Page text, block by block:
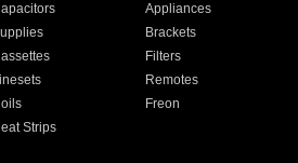
Appliances
Brackets
Filters
Remotes
Freon
Strips